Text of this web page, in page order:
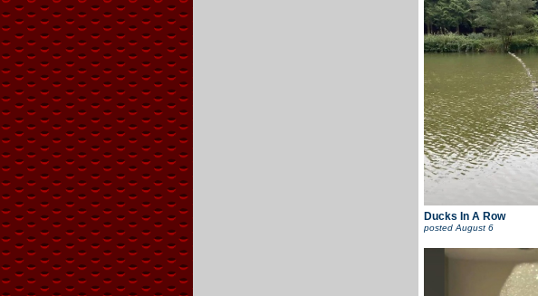
Ducks In A Row
postedAugust 6